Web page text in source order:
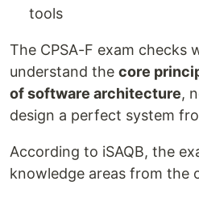
tools
The CPSA-F exam checks
understand the core
of software architecture,
design a perfect system
According to iSAQB, the
knowledge areas from the